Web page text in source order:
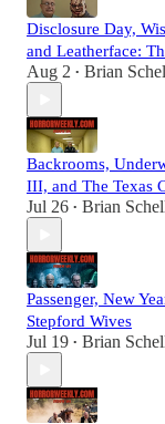
Disclosure Day,
and Leatherface:
Aug 2 • Brian
Backrooms,
III, and The Texas
Jul 26 • Brian
Passenger, New
Stepford Wives
Jul 19 • Brian